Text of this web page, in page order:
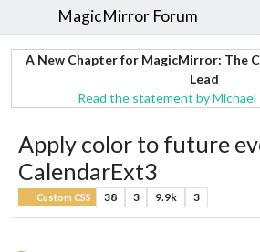
MagicMirror Forum
A New Chapter for MagicMirror: The
Lead
Read the statement by
Apply color to future
CalendarExt3
Custom CSS 38 3 9.9k 3